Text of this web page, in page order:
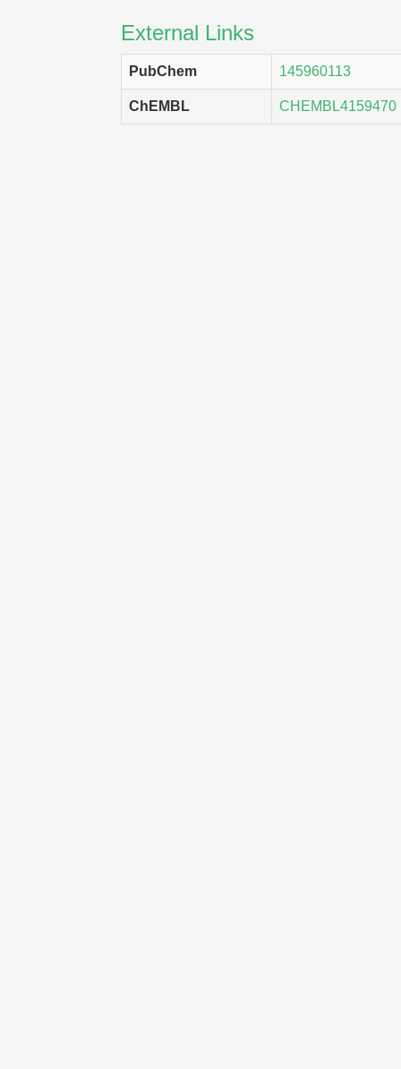
External Links
PubChem 145960113
ChEMBL CHEMBL4159470